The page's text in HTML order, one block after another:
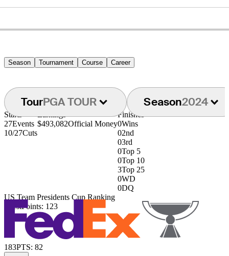
Season Tournament Course Career
TourPGA TOUR Season2024
Starts
27Events
10/27Cuts
Earnings
$493,082Official Money
Finishes
0Wins
02nd
03rd
0Top 5
0Top 10
3Top 25
0WD
0DQ
US Team Presidents Cup Ranking
131stPoints: 123
183PTS: 82